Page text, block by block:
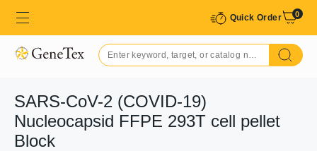
Quick Order 0
SARS-CoV-2 (COVID-19)
Nucleocapsid FFPE 293T cell pellet
Block